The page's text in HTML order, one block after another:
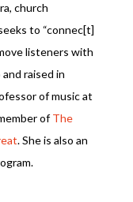
church
to “connec[t]
listeners with
raised in
of music at
ofThe
. She is also an